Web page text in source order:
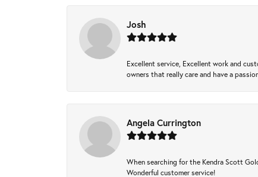
Josh
Excellent service, Excellent work and
owners that really care and have a
Angela Currington
When searching for the Kendra Scott
Wonderful customer service!